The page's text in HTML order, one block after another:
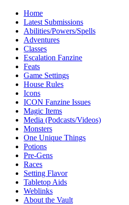
Home
Latest Submissions
Abilities/Powers/Spells
Adventures
Classes
Escalation Fanzine
Feats
Game Settings
House Rules
Icons
ICON Fanzine Issues
Magic Items
Media (Podcasts/Videos)
Monsters
One Unique Things
Potions
Pre-Gens
Races
Setting Flavor
Tabletop Aids
Weblinks
About the Vault